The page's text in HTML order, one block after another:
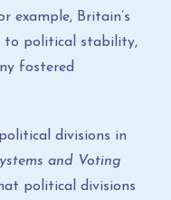
example, Britain’s
to political stability,
fostered
divisions in
and Voting
political divisions